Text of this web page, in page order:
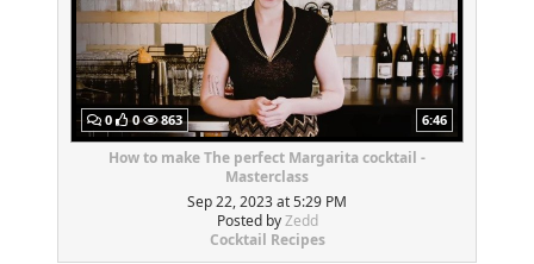
0 0 863 6:46
How to make The perfect Margarita cocktail -
Masterclass
Sep 22, 2023 at 5:29 PM
Posted byZedd
Cocktail Recipes